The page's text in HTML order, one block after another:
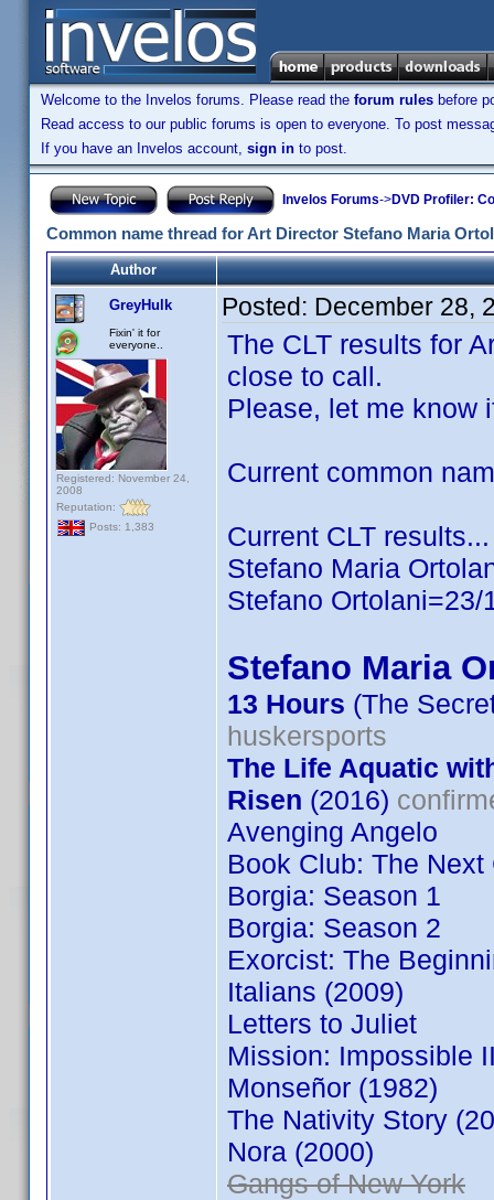
Welcome to the Invelos forums. Please read the forum rules before
Read access to our public forums is open to everyone. To post
If you have an Invelos account, sign in to post.
Invelos Forums->DVD Profiler:
Common name thread for Art Director Stefano Maria
Author
GreyHulk
Fixin' it for
everyone..
Registered: November 24,
2008
Reputation:
Posts: 1,383
Posted: December 28,
The CLT results for
close to call.
Please, let me know
Current common
Current CLT results...
Stefano Maria
Stefano Ortolani=23/
Stefano Maria
13 Hours (The
huskersports
The Life Aquatic
Risen (2016)
Avenging Angelo
Book Club: The Next
Borgia: Season 1
Borgia: Season 2
Exorcist: The
Italians (2009)
Letters to Juliet
Mission: Impossible
Monseñor (1982)
The Nativity Story
Nora (2000)
Gangs of New York